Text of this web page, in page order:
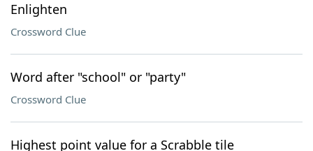
Enlighten
Crossword Clue
Word after "school" or "party"
Crossword Clue
Highest point value for a Scrabble tile